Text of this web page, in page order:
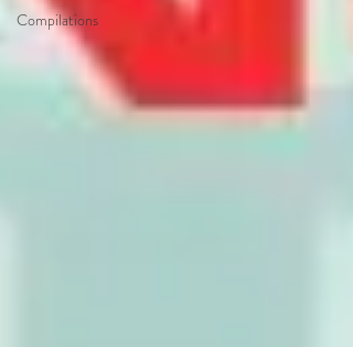
Compilations